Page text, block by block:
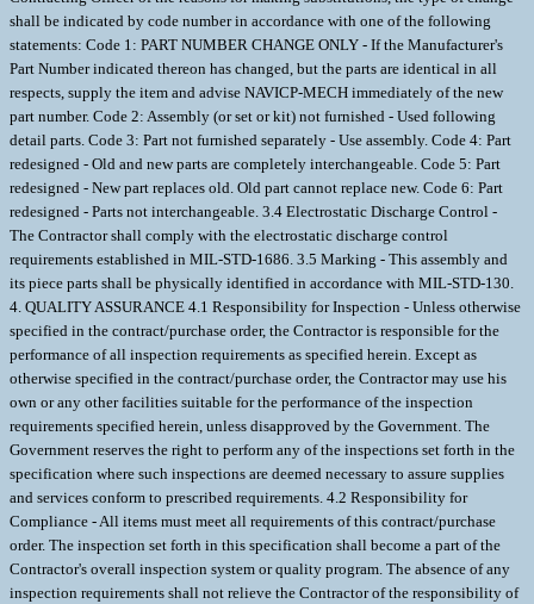
shall be indicated by code number in accordance with one of the following
statements: Code 1: PART NUMBER CHANGE ONLY - If the Manufacturer's
Part Number indicated thereon has changed, but the parts are identical in all
respects, supply the item and advise NAVICP-MECH immediately of the new
part number. Code 2: Assembly (or set or kit) not furnished - Used following
detail parts. Code 3: Part not furnished separately - Use assembly. Code 4: Part
redesigned - Old and new parts are completely interchangeable. Code 5: Part
redesigned - New part replaces old. Old part cannot replace new. Code 6: Part
redesigned - Parts not interchangeable. 3.4 Electrostatic Discharge Control -
The Contractor shall comply with the electrostatic discharge control
requirements established in MIL-STD-1686. 3.5 Marking - This assembly and
its piece parts shall be physically identified in accordance with MIL-STD-130.
4. QUALITY ASSURANCE 4.1 Responsibility for Inspection - Unless otherwise
specified in the contract/purchase order, the Contractor is responsible for the
performance of all inspection requirements as specified herein. Except as
otherwise specified in the contract/purchase order, the Contractor may use his
own or any other facilities suitable for the performance of the inspection
requirements specified herein, unless disapproved by the Government. The
Government reserves the right to perform any of the inspections set forth in the
specification where such inspections are deemed necessary to assure supplies
and services conform to prescribed requirements. 4.2 Responsibility for
Compliance - All items must meet all requirements of this contract/purchase
order. The inspection set forth in this specification shall become a part of the
Contractor's overall inspection system or quality program. The absence of any
inspection requirements shall not relieve the Contractor of the responsibility of